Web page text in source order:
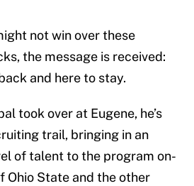
not win over these
the message is received:
and here to stay.
took over at Eugene, he’s
trail, bringing in an
of talent to the program on-
Ohio State and the other